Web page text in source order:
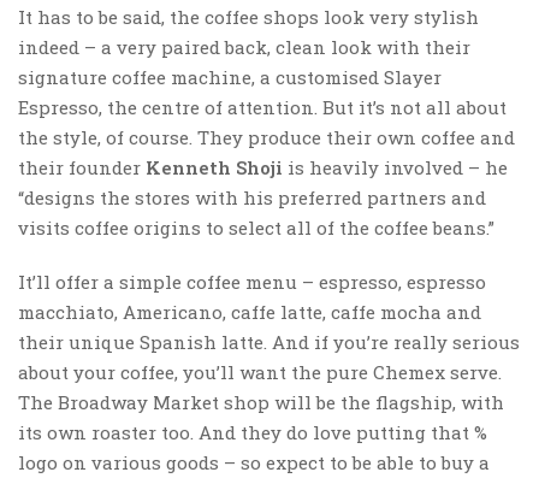
It has to be said, the coffee shops look very stylish
indeed – a very paired back, clean look with their
signature coffee machine, a customised Slayer
Espresso, the centre of attention. But it’s not all about
the style, of course. They produce their own coffee and
their founder Kenneth Shoji is heavily involved – he
“designs the stores with his preferred partners and
visits coffee origins to select all of the coffee beans.”
It’ll offer a simple coffee menu – espresso, espresso
macchiato, Americano, caffe latte, caffe mocha and
their unique Spanish latte. And if you’re really serious
about your coffee, you’ll want the pure Chemex serve.
The Broadway Market shop will be the flagship, with
its own roaster too. And they do love putting that %
logo on various goods – so expect to be able to buy a